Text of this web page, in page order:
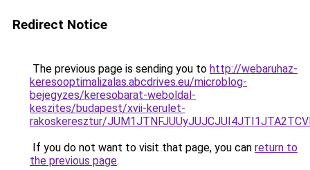
Redirect Notice
The previous page is sending you to http://webaruhaz-
keresooptimalizalas.abcdrives.eu/microblog-
bejegyzes/keresobarat-weboldal-
keszites/budapest/xvii-kerulet-
rakoskeresztur/
If you do not want to visit that page, you can return to
the previous page.